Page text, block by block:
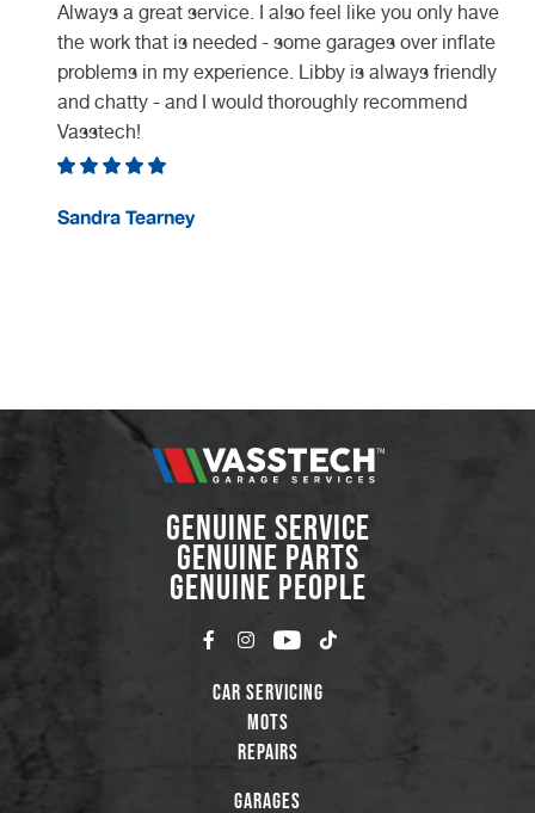
Always a great service. I also feel like you only have
the work that is needed - some garages over inflate
problems in my experience. Libby is always friendly
and chatty - and I would thoroughly recommend
Vasstech!
Sandra Tearney
GENUINE SERVICE
GENUINE PARTS
GENUINE PEOPLE
Car Servicing
MOTs
Repairs
Garages